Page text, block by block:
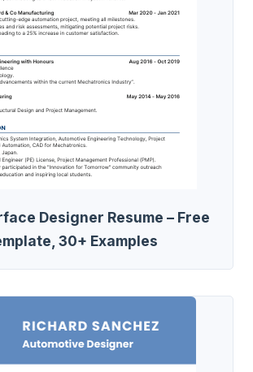
Designer Resume – Free
30+ Examples